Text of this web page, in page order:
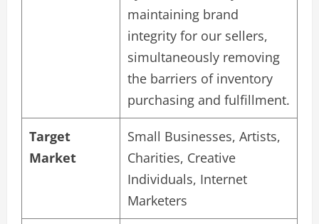
maintaining brand
integrity for our sellers,
simultaneously removing
the barriers of inventory
purchasing and fulfillment.
Target
Market
Small Businesses, Artists,
Charities, Creative
Individuals, Internet
Marketers